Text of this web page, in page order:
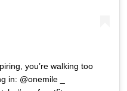
you’re walking too
in: @onemile _